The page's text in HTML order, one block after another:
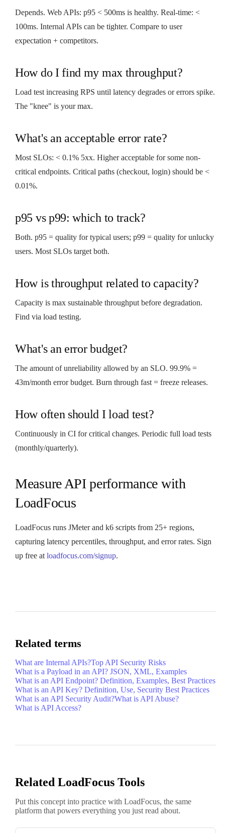
Depends. Web APIs: p95 < 500ms is healthy. Real-time: <
100ms. Internal APIs can be tighter. Compare to user
expectation + competitors.
How do I find my max throughput?
Load test increasing RPS until latency degrades or errors spike.
The "knee" is your max.
What's an acceptable error rate?
Most SLOs: < 0.1% 5xx. Higher acceptable for some non-
critical endpoints. Critical paths (checkout, login) should be <
0.01%.
p95 vs p99: which to track?
Both. p95 = quality for typical users; p99 = quality for unlucky
users. Most SLOs target both.
How is throughput related to capacity?
Capacity is max sustainable throughput before degradation.
Find via load testing.
What's an error budget?
The amount of unreliability allowed by an SLO. 99.9% =
43m/month error budget. Burn through fast = freeze releases.
How often should I load test?
Continuously in CI for critical changes. Periodic full load tests
(monthly/quarterly).
Measure API performance with
LoadFocus
LoadFocus runs JMeter and k6 scripts from 25+ regions,
capturing latency percentiles, throughput, and error rates. Sign
up free at loadfocus.com/signup.
Related terms
What are Internal APIs?Top API Security Risks
What is a Payload in an API? JSON, XML, Examples
What is an API Endpoint? Definition, Examples, Best Practices
What is an API Key? Definition, Use, Security Best Practices
What is an API Security Audit?What is API Abuse?
What is API Access?
Related LoadFocus Tools
Put this concept into practice with LoadFocus, the same
platform that powers everything you just read about.